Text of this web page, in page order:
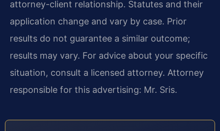
attorney-client relationship. Statutes and their
application change and vary by case. Prior
results do not guarantee a similar outcome;
results may vary. For advice about your specific
situation, consult a licensed attorney. Attorney
responsible for this advertising: Mr. Sris.